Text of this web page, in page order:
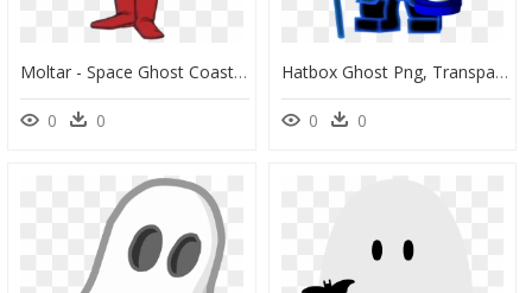
Moltar - Space Ghost Coast To Coast Moltar, HD Png Download
0 0
Hatbox Ghost Png, Transparent Png
0 0